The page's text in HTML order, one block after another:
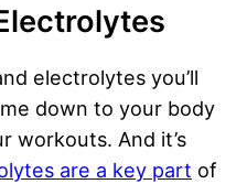
electrolytes you’ll
down to your body
workouts. And it’s
are a key part of